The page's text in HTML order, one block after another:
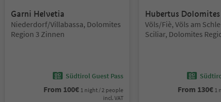
Garni Helvetia
Location:
Niederdorf/Villabassa, Dolomites
Region 3 Zinnen
Südtirol Guest Pass
From 100€ 1 night / 2 people
incl. VAT
Hubertus Dolomites
Location:
Völs/Fiè, Völs am
Sciliar, Dolomites
From 130€ 1